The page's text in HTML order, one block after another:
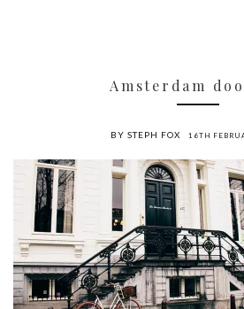
Amsterdam
BY STEPH FOX 16TH